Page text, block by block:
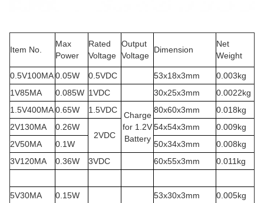
Item No.
Max
Power
Rated
Voltage
Output
Voltage
Dimension
Net
Weight
0.5V100MA0.05W 0.5VDC 53x18x3mm
0.003kg
1V85MA
0.085W 1VDC 30x25x3mm
0.0022kg
1.5V400MA0.65W 1.5VDC
Charge
for 1.2V
Battery
80x60x3mm
0.018kg
2V130MA
0.26W
2VDC
54x54x3mm
0.009kg
2V50MA
0.1W 50x34x3mm
0.008kg
3V120MA
0.36W 3VDC 60x55x3mm 0.011kg
5V30MA 0.15W 53x30x3mm
0.005kg